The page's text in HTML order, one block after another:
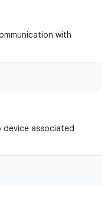
with
associated